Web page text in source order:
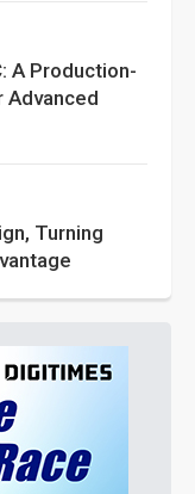
A Production-
Advanced
Turning